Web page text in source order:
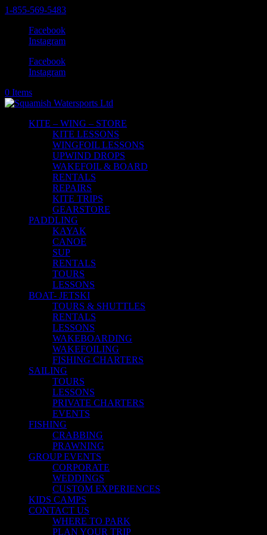
1-855-569-5483
Facebook
Instagram
Facebook
Instagram
0 Items
KITE – WING – STORE
KITE LESSONS
WINGFOIL LESSONS
UPWIND DROPS
WAKEFOIL & BOARD
RENTALS
REPAIRS
KITE TRIPS
GEARSTORE
PADDLING
KAYAK
CANOE
SUP
RENTALS
TOURS
LESSONS
BOAT- JETSKI
TOURS & SHUTTLES
RENTALS
LESSONS
WAKEBOARDING
WAKEFOILING
FISHING CHARTERS
SAILING
TOURS
LESSONS
PRIVATE CHARTERS
EVENTS
FISHING
CRABBING
PRAWNING
GROUP EVENTS
CORPORATE
WEDDINGS
CUSTOM EXPERIENCES
KIDS CAMPS
CONTACT US
WHERE TO PARK
PLAN YOUR TRIP